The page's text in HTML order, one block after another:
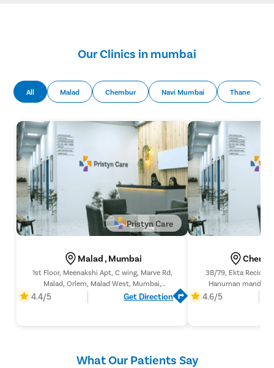
Our Clinics in mumbai
All Malad Chembur Navi Mumbai Thane
Pristyn Care
Malad , Mumbai
1st Floor, Meenakshi Apt, C wing, Marve Rd,
Malad, Orlem, Malad West, Mumbai,
Maharashtra 400064
4.4/5 Get Direction
3B/79, Ekta
Hanuman mandir,
Chembur (w),
4.6/5
What Our Patients Say